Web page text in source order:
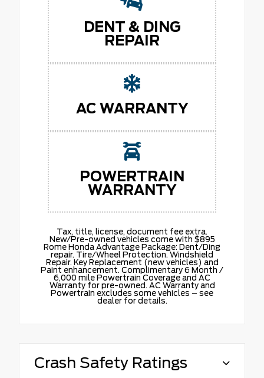
DENT & DING
REPAIR
AC WARRANTY
POWERTRAIN
WARRANTY
Tax, title, license, document fee extra.
New/Pre-owned vehicles come with $895
Rome Honda Advantage Package: Dent/Ding
repair. Tire/Wheel Protection. Windshield
Repair. Key Replacement (new vehicles) and
Paint enhancement. Complimentary 6 Month /
6,000 mile Powertrain Coverage and AC
Warranty for pre-owned. AC Warranty and
Powertrain excludes some vehicles – see
dealer for details.
Crash Safety Ratings